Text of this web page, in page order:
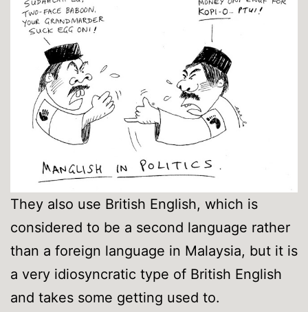
They also use British English, which is
considered to be a second language rather
than a foreign language in Malaysia, but it is
a very idiosyncratic type of British English
and takes some getting used to.